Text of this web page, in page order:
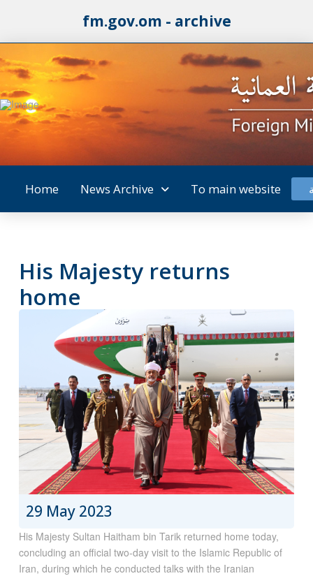
fm.gov.om - archive
Home News Archive To main website
His Majesty returns
home
29 May 2023
His Majesty Sultan Haitham bin Tarik returned home today,
concluding an official two-day visit to the Islamic Republic of
Iran, during which he conducted talks with the Iranian